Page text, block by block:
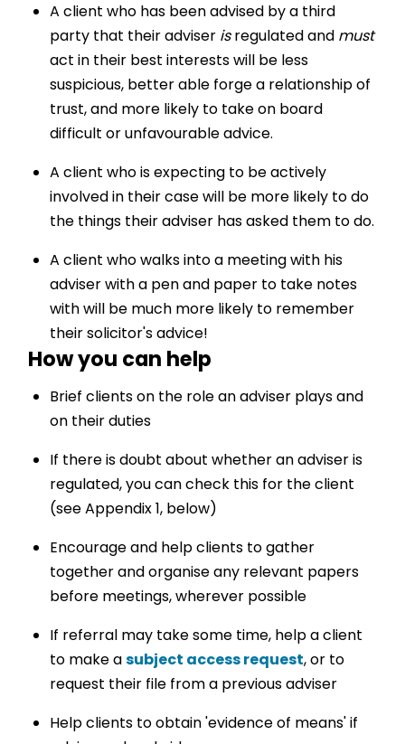
A client who has been advised by a third
party that their adviser isregulated and must
act in their best interests will be less
suspicious, better able forge a relationship of
trust, and more likely to take on board
difficult or unfavourable advice.
A client who is expecting to be actively
involved in their case will be more likely to do
the things their adviser has asked them to do.
A client who walks into a meeting with his
adviser with a pen and paper to take notes
with will be much more likely to remember
their solicitor's advice!
How you can help
Brief clients on the role an adviser plays and
on their duties
If there is doubt about whether an adviser is
regulated, you can check this for the client
(see Appendix 1, below)
Encourage and help clients to gather
together and organise any relevant papers
before meetings, wherever possible
If referral may take some time, help a client
to make asubject access request, or to
request their file from a previous adviser
Help clients to obtain 'evidence of means' if